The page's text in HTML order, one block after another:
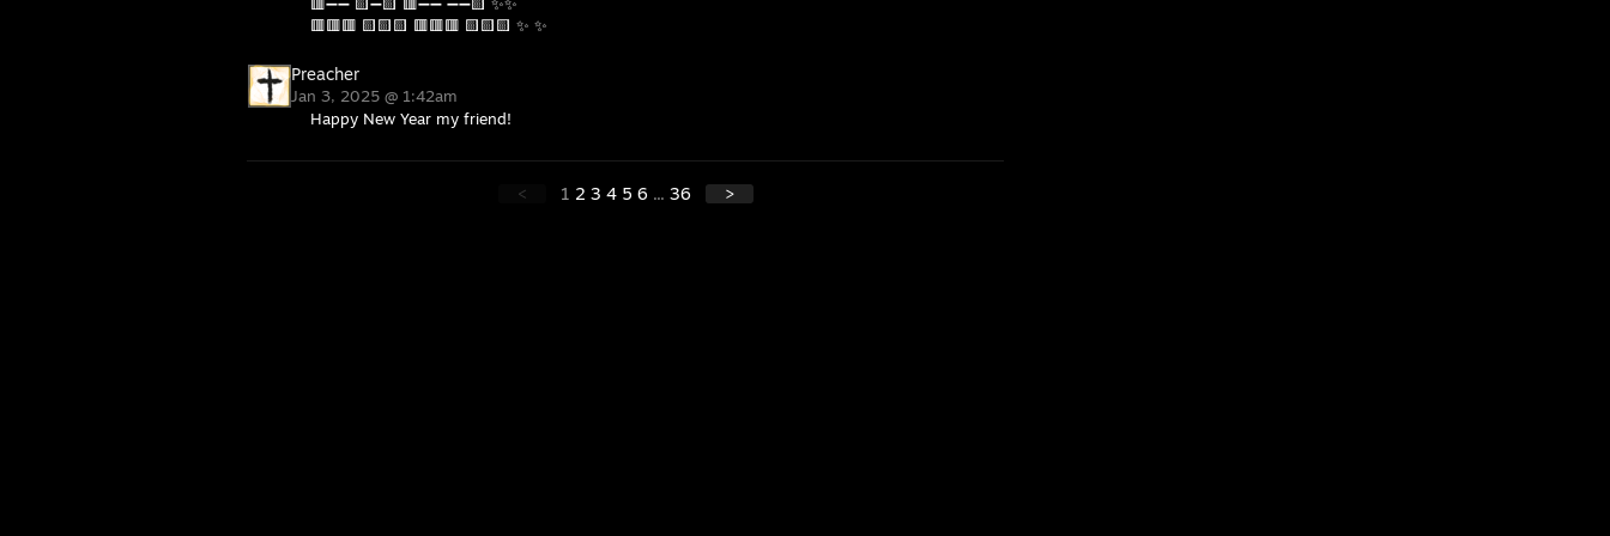
🟥🟥🟥 🟨🟨🟨 🟥🟥🟥 🟨🟨🟨 ✨ ✨
Preacher
Jan 3, 2025 @ 1:42am
Happy New Year my friend!
< 1 2 3 4 5 6 ... 36 >